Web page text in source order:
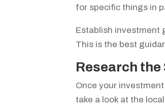
for specific things in
Establish investment
This is the best
Research the
Once your
take a look at the